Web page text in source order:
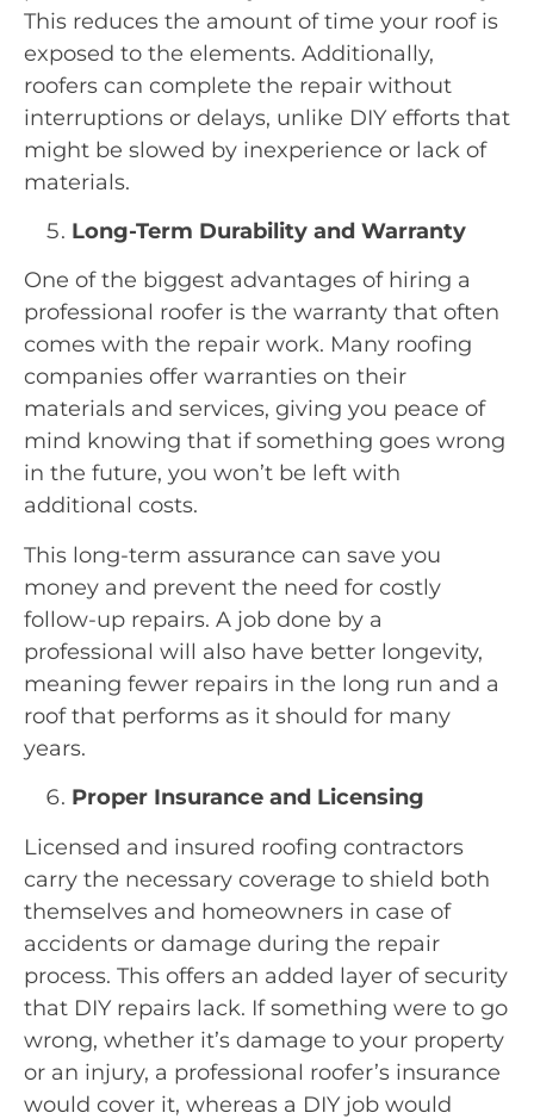
This reduces the amount of time your roof is
exposed to the elements. Additionally,
roofers can complete the repair without
interruptions or delays, unlike DIY efforts that
might be slowed by inexperience or lack of
materials.
Long-Term Durability and Warranty
One of the biggest advantages of hiring a
professional roofer is the warranty that often
comes with the repair work. Many roofing
companies offer warranties on their
materials and services, giving you peace of
mind knowing that if something goes wrong
in the future, you won’t be left with
additional costs.
This long-term assurance can save you
money and prevent the need for costly
follow-up repairs. A job done by a
professional will also have better longevity,
meaning fewer repairs in the long run and a
roof that performs as it should for many
years.
Proper Insurance and Licensing
Licensed and insured roofing contractors
carry the necessary coverage to shield both
themselves and homeowners in case of
accidents or damage during the repair
process. This offers an added layer of security
that DIY repairs lack. If something were to go
wrong, whether it’s damage to your property
or an injury, a professional roofer’s insurance
would cover it, whereas a DIY job would